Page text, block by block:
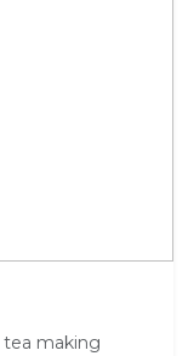
making